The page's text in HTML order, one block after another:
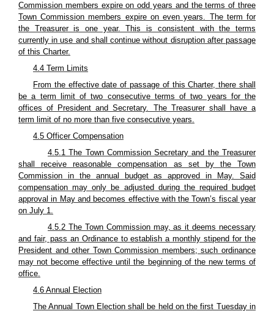
Commission members expire on odd years and the terms of three
Town Commission members expire on even years. The term for
the Treasurer is one year. This is consistent with the terms
currently in use and shall continue without disruption after passage
of this Charter.
4.4 Term Limits
From the effective date of passage of this Charter, there shall
be a term limit of two consecutive terms of two years for the
offices of President and Secretary. The Treasurer shall have a
term limit of no more than five consecutive years.
4.5 Officer Compensation
4.5.1 The Town Commission Secretary and the Treasurer
shall receive reasonable compensation as set by the Town
Commission in the annual budget as approved in May. Said
compensation may only be adjusted during the required budget
approval in May and becomes effective with the Town’s fiscal year
on July 1.
4.5.2 The Town Commission may, as it deems necessary
and fair, pass an Ordinance to establish a monthly stipend for the
President and other Town Commission members; such ordinance
may not become effective until the beginning of the new terms of
office.
4.6 Annual Election
The Annual Town Election shall be held on the first Tuesday in